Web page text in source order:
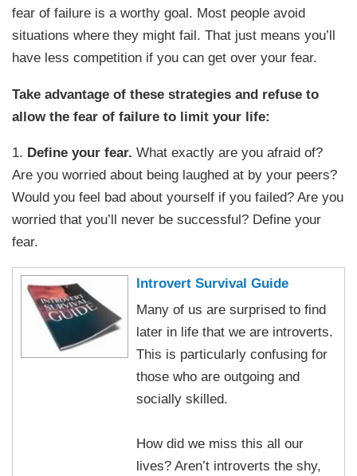
fear of failure is a worthy goal. Most people avoid
situations where they might fail. That just means you’ll
have less competition if you can get over your fear.
Take advantage of these strategies and refuse to
allow the fear of failure to limit your life:
1. Define your fear. What exactly are you afraid of?
Are you worried about being laughed at by your peers?
Would you feel bad about yourself if you failed? Are you
worried that you’ll never be successful? Define your
fear.
Introvert Survival Guide
Many of us are surprised to find
later in life that we are introverts.
This is particularly confusing for
those who are outgoing and
socially skilled.
How did we miss this all our
lives? Aren’t introverts the shy,